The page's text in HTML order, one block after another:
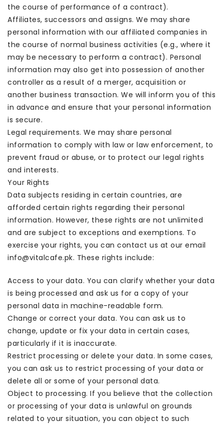
the course of performance of a contract).
Affiliates, successors and assigns. We may share
personal information with our affiliated companies in
the course of normal business activities (e.g., where it
may be necessary to perform a contract). Personal
information may also get into possession of another
controller as a result of a merger, acquisition or
another business transaction. We will inform you of this
in advance and ensure that your personal information
is secure.
Legal requirements. We may share personal
information to comply with law or law enforcement, to
prevent fraud or abuse, or to protect our legal rights
and interests.
Your Rights
Data subjects residing in certain countries, are
afforded certain rights regarding their personal
information. However, these rights are not unlimited
and are subject to exceptions and exemptions. To
exercise your rights, you can contact us at our email
info@vitalcafe.pk. These rights include:
Access to your data. You can clarify whether your data
is being processed and ask us for a copy of your
personal data in machine-readable form.
Change or correct your data. You can ask us to
change, update or fix your data in certain cases,
particularly if it is inaccurate.
Restrict processing or delete your data. In some cases,
you can ask us to restrict processing of your data or
delete all or some of your personal data.
Object to processing. If you believe that the collection
or processing of your data is unlawful on grounds
related to your situation, you can object to such